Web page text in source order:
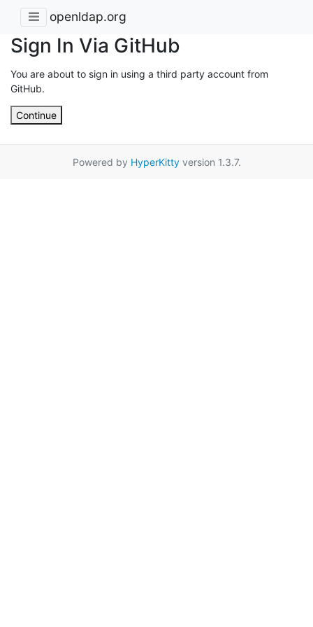
openldap.org
Sign In Via GitHub
You are about to sign in using a third party account from
GitHub.
Continue
Powered by HyperKittyversion 1.3.7.